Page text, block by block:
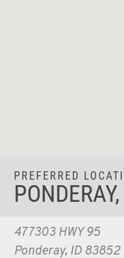
PREFERRED
477303 HWY 95
Ponderay, ID 83852